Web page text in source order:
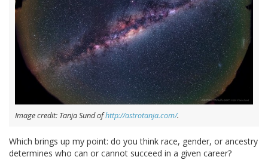
Image credit: Tanja Sund ofhttp://astrotanja.com/.
Which brings up my point: do you think race, gender, or ancestry
determines who can or cannot succeed in a given career?